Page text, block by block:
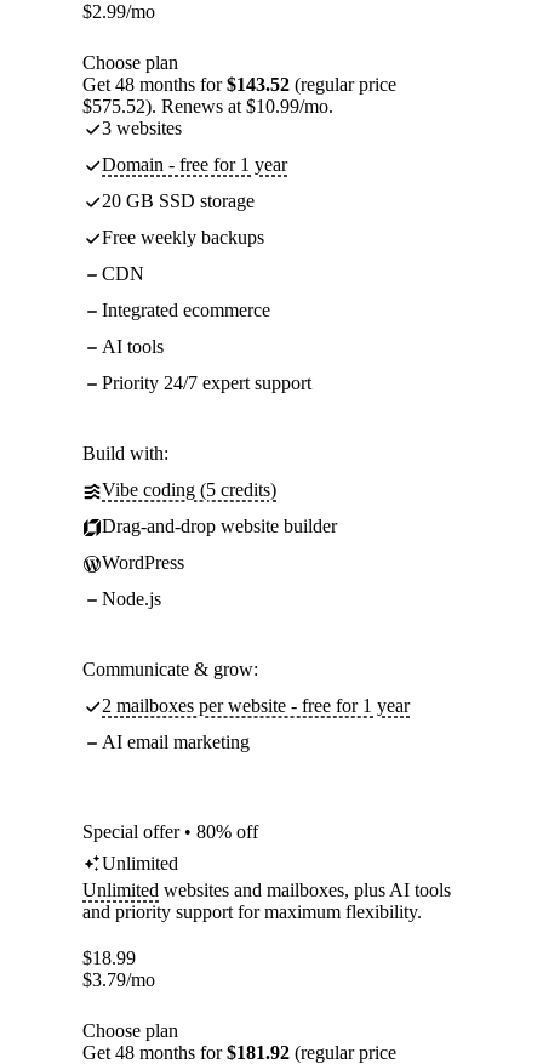
$2.99/mo
Choose plan
Get 48 months for$143.52 (regular price
$575.52). Renews at $10.99/mo.
3 websites
Domain - free for 1 year
20 GB SSD storage
Free weekly backups
CDN
Integrated ecommerce
AI tools
Priority 24/7 expert support
Build with:
Vibe coding (5 credits)
Drag-and-drop website builder
WordPress
Node.js
Communicate & grow:
2 mailboxes per website - free for 1 year
AI email marketing
Special offer • 80% off
Unlimited
Unlimited websites and mailboxes, plus AI tools
and priority support for maximum flexibility.
$18.99
$3.79/mo
Choose plan
Get 48 months for$181.92 (regular price